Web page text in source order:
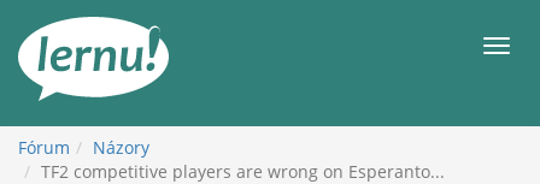
obsah
Fórum
Názory
TF2 competitive players are wrong on Esperanto...